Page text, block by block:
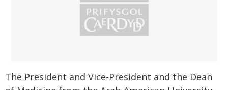
The President and Vice-President and the Dean